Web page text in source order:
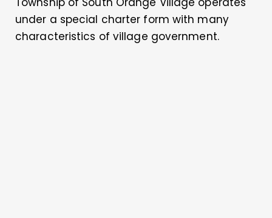
under a special charter form with many
characteristics of village government.